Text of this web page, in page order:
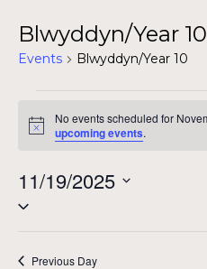
Blwyddyn/Year 10
Events Blwyddyn/Year 10
Events
for
November
19,
2025
Notice
No events scheduled for
upcoming events.
11/19/2025
Select
Previous Day